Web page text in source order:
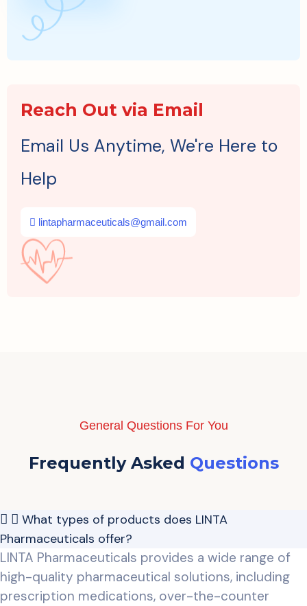
Reach Out via Email
Email Us Anytime, We're Here to
Help
lintapharmaceuticals@gmail.com
General Questions For You
Frequently Asked Questions
What types of products does LINTA
Pharmaceuticals offer?
LINTA Pharmaceuticals provides a wide range of
high-quality pharmaceutical solutions, including
prescription medications, over-the-counter